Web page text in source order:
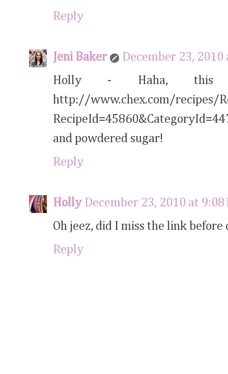
Reply
Jeni Baker
December 23, 2010
Holly - Haha, this
http://www.chex.com/recipes/
and powdered sugar!
Reply
Holly December 23, 2010 at 9:08
Oh jeez, did I miss the link
Reply